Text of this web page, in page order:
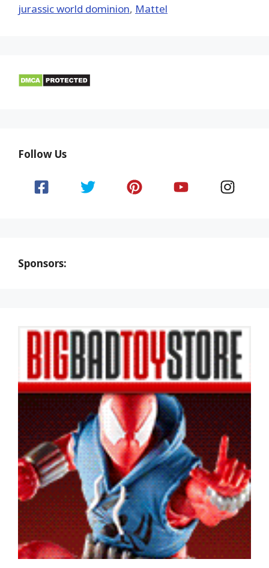
jurassic world dominion, Mattel
Follow Us
Sponsors: